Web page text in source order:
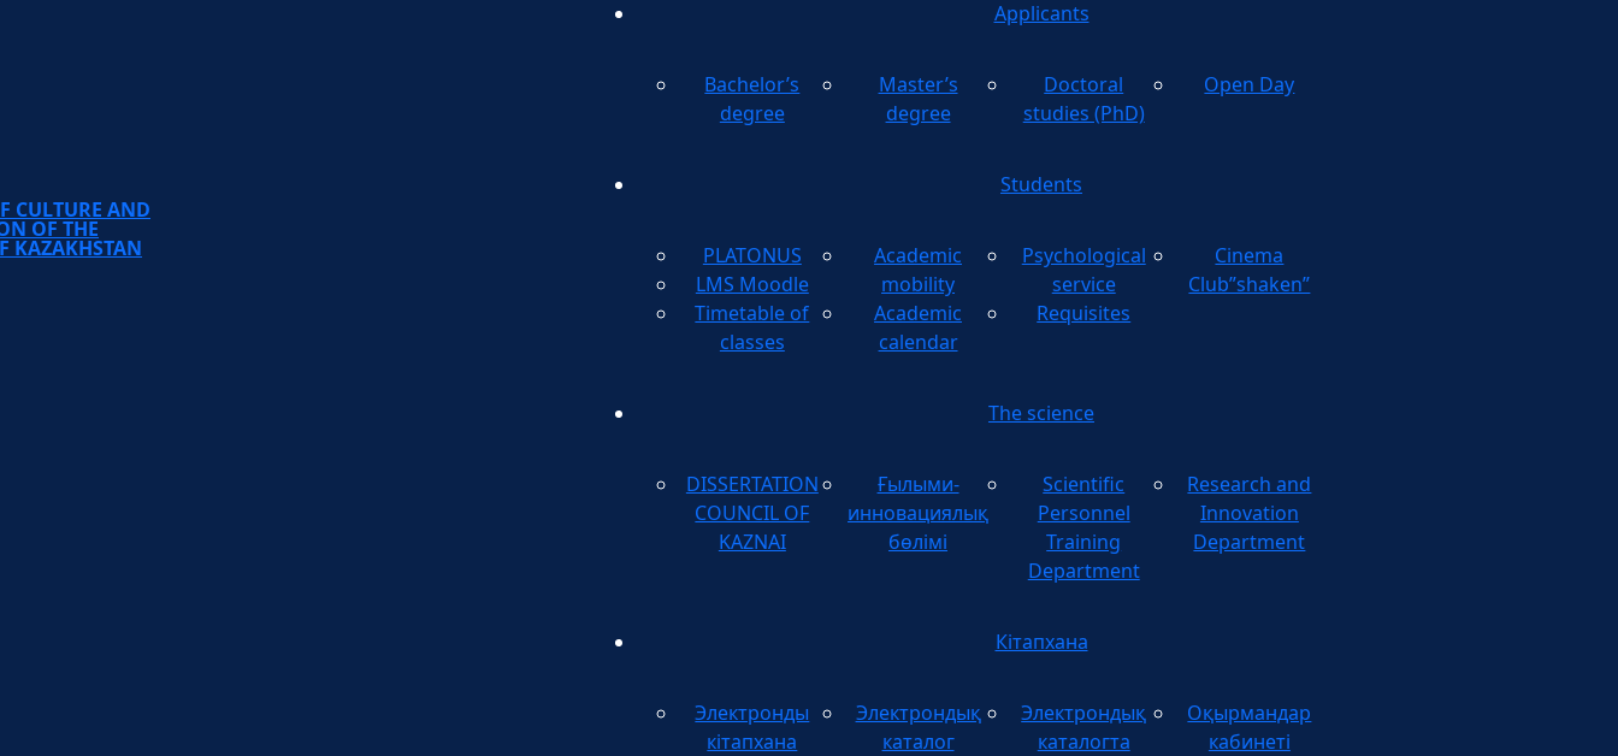
CULTURE AND
OF THE
KAZAKHSTAN
Applicants
Bachelor’s
degree
Master’s
degree
Doctoral
studies (PhD)
Open Day
Students
PLATONUS
LMS Moodle
Timetable of
classes
Academic
mobility
Academic
calendar
Psychological
service
Requisites
Cinema
Club”shaken”
The science
DISSERTATION
COUNCIL OF
KAZNAI
Ғылыми-
инновациялық
бөлімі
Scientific
Personnel
Training
Department
Research and
Innovation
Department
Кітапхана
Электронды
кітапхана
Электрондық
каталог
Электрондық
каталогта
Оқырмандар
кабинеті